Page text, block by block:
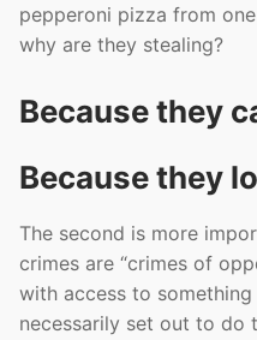
pepperoni pizza from
why are they stealing?
Because they
Because they
The second is more
crimes are “crimes of
with access to something
necessarily set out to do